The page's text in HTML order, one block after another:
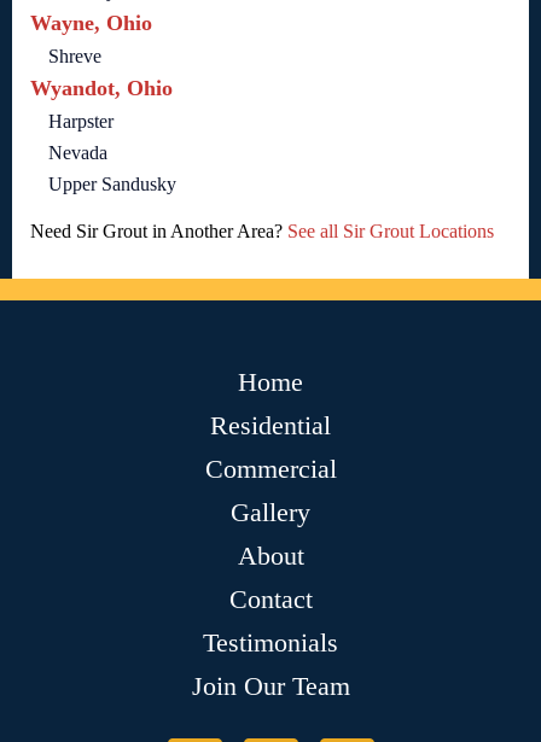
Wayne, Ohio
Shreve
Wyandot, Ohio
Harpster
Nevada
Upper Sandusky
Need Sir Grout in Another Area? See all Sir Grout Locations
Home
Residential
Commercial
Gallery
About
Contact
Testimonials
Join Our Team